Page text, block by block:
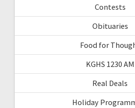
Contests
Obituaries
Food for
KGHS 1230 AM
Real Deals
Holiday